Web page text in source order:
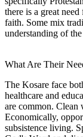
there is a great
faith. Some mix
understanding of
What Are Their
The Kosare face
healthcare and
are common. Clean
Economically,
subsistence living.